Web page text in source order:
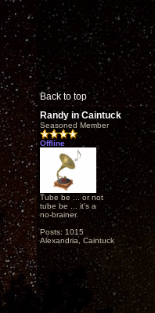
Back to top
Randy in Caintuck
Seasoned Member
Offline
Tube be ... or not
tube be ... it's a
no-brainer.
Posts: 1015
Alexandria, Caintuck